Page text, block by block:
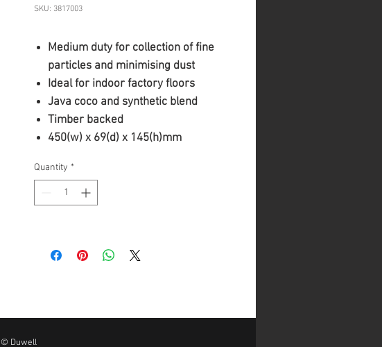
SKU: 3817003
Medium duty for collection of fine
particles and minimising dust
Ideal for indoor factory floors
Java coco and synthetic blend
Timber backed
450(w) x 69(d) x 145(h)mm
Quantity *
© Duwell